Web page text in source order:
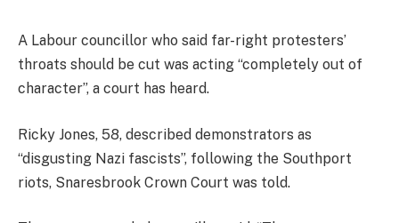
A Labour councillor who said far-right protesters’
throats should be cut was acting “completely out of
character”, a court has heard.
Ricky Jones, 58, described demonstrators as
“disgusting Nazi fascists”, following the Southport
riots, Snaresbrook Crown Court was told.